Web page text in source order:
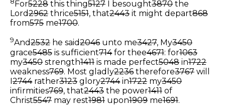
For5228 this thing5127 I besought3870 the
Lord2962 thrice5151, that2443 it might depart868
from575 me1700.
9And2532 he said2046 unto me3427, My3450
grace5485 is sufficient714for thee4671: for1063
my3450 strength1411 is made perfect5048 in1722
weakness769. Most gladly2236 therefore3767 will
I2744rather3123 glory2744in1722 my3450
infirmities769, that2443 the power1411 of
Christ5547 may rest1981 upon1909 me1691.